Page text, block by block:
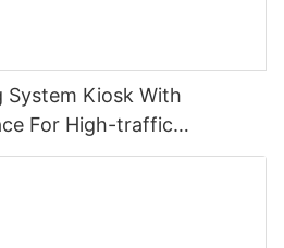
System Kiosk With
For High-traffic